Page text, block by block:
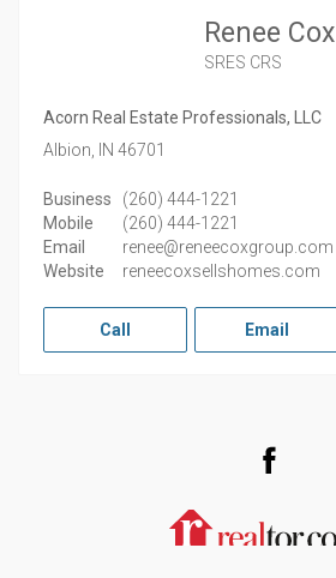
Renee Cox
SRES CRS
Acorn Real Estate Professionals, LLC
Albion,
IN 46701
Business
(260) 444-1221
Mobile
(260) 444-1221
Email
renee@reneecoxgroup.com
Website
reneecoxsellshomes.com
Call Email